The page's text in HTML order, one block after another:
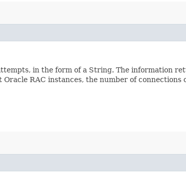
in the form of a String. The information
RAC instances, the number of